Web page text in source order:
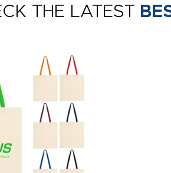
THE LATEST